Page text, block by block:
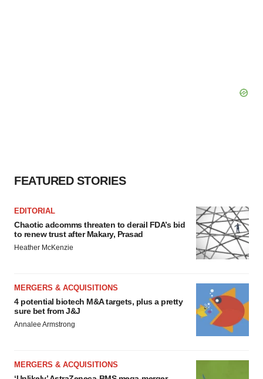
FEATURED STORIES
EDITORIAL
Chaotic adcomms threaten to derail FDA’s bid
to renew trust after Makary, Prasad
Heather McKenzie
MERGERS & ACQUISITIONS
4 potential biotech M&A targets, plus a pretty
sure bet from J&J
Annalee Armstrong
MERGERS & ACQUISITIONS